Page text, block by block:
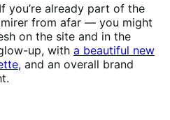
you’re already part of the
from afar — you might
on the site and in the
up, with a beautiful new
, and an overall brand